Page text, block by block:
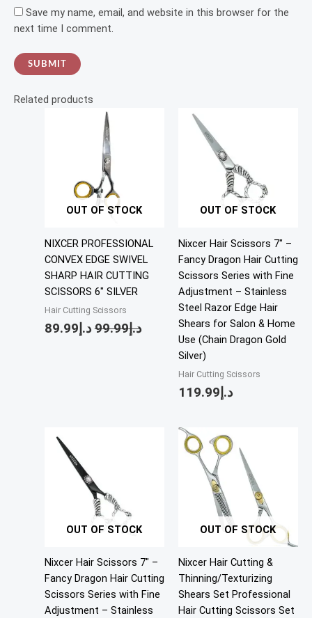
Save my name, email, and website in this browser for the
next time I comment.
Related products
OUT OF STOCK
NIXCER PROFESSIONAL
CONVEX EDGE SWIVEL
SHARP HAIR CUTTING
SCISSORS 6″ SILVER
Hair Cutting Scissors
د.إ 89.99 د.إ99.99
OUT OF STOCK
Nixcer Hair Scissors 7″ –
Fancy Dragon Hair Cutting
Scissors Series with Fine
Adjustment – Stainless
Steel Razor Edge Hair
Shears for Salon & Home
Use (Chain Dragon Gold
Silver)
Hair Cutting Scissors
د.إ 119.99
OUT OF STOCK
Nixcer Hair Scissors 7″ –
Fancy Dragon Hair Cutting
Scissors Series with Fine
Adjustment – Stainless
OUT OF STOCK
Nixcer Hair Cutting &
Thinning/Texturizing
Shears Set Professional
Hair Cutting Scissors Set